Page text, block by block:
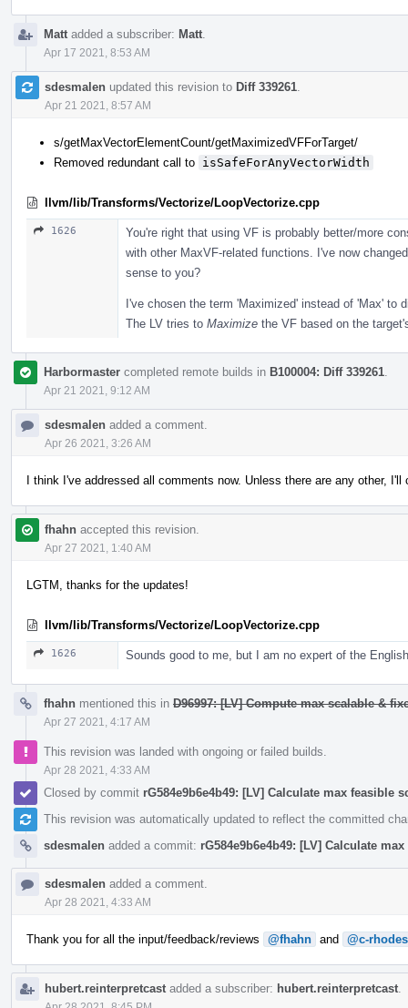
Matt added a subscriber: Matt
Apr 17 2021, 8:53 AM
sdesmalen updated this revision to Diff 339261
Apr 21 2021, 8:57 AM
s/getMaxVectorElementCount/getMaximizedVFForTarget/
Removed redundant call to isSafeForAnyVectorWidth
llvm/lib/Transforms/Vectorize/LoopVectorize.cpp
1626
You're right that using VF is probably better/more
with other MaxVF-related functions. I've now
sense to you?
I've chosen the term 'Maximized' instead of 'Max' to
The LV tries to Maximize the VF based on the
Harbormaster completed remote builds in B100004: Diff 339261
Apr 21 2021, 9:12 AM
sdesmalen added a comment.
Apr 26 2021, 3:26 AM
I think I've addressed all comments now. Unless there are any other,
fhahn accepted this revision.
Apr 27 2021, 1:40 AM
LGTM, thanks for the updates!
llvm/lib/Transforms/Vectorize/LoopVectorize.cpp
1626 Sounds good to me, but I am no expert of the
fhahn mentioned this in D96997: [LV] Compute max scalable &
Apr 27 2021, 4:17 AM
This revision was landed with ongoing or failed builds.
Apr 28 2021, 4:33 AM
Closed by commit rG584e9b6e4b49: [LV] Calculate max feasible
This revision was automatically updated to reflect the committed
sdesmalen added a commit: rG584e9b6e4b49: [LV] Calculate
sdesmalen added a comment.
Apr 28 2021, 4:33 AM
Thank you for all the input/feedback/reviews @fhahn and @c-rhodes
hubert.reinterpretcast added a subscriber: hubert.reinterpretcast